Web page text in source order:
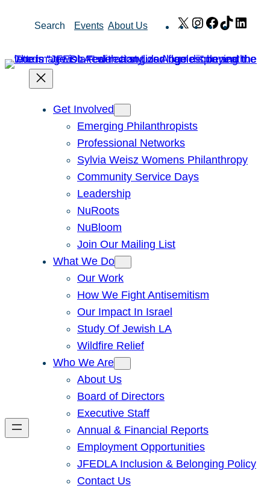
Search Events About Us X Instagram
Facebook
TikTok
Get Involved
Emerging Philanthropists
Professional Networks
Sylvia Weisz Womens Philanthropy
Community Service Days
Leadership
NuRoots
NuBloom
Join Our Mailing List
What We Do
Our Work
How We Fight Antisemitism
Our Impact In Israel
Study Of Jewish LA
Wildfire Relief
Who We Are
About Us
Board of Directors
Executive Staff
Annual & Financial Reports
Employment Opportunities
JFEDLA Inclusion & Belonging Policy
Contact Us